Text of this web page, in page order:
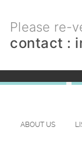
Please re-
contact :
ABOUT US